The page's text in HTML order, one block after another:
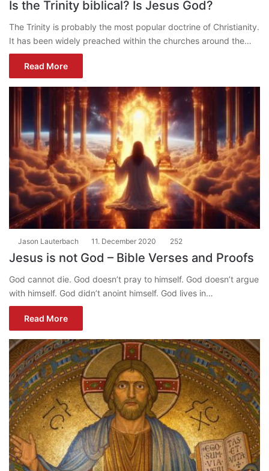
Is the Trinity biblical? Is Jesus God?
The Trinity is probably the most popular doctrine of Christianity.
It has been widely preached within the churches around the…
Read More
Jason Lauterbach 11. December 2020 252
Jesus is not God – Bible Verses and Proofs
God cannot die. God doesn’t pray to himself. God doesn’t argue
with himself. God didn’t anoint himself. God lives in…
Read More